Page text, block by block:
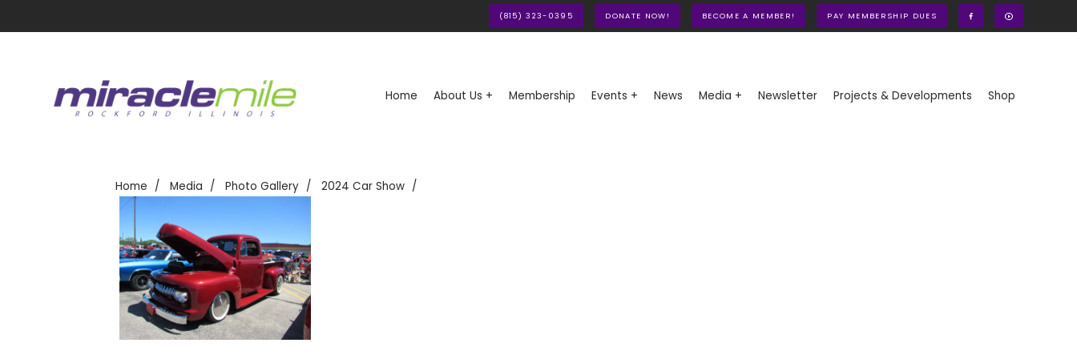
(815) 323-0395 DONATE NOW! BECOME A MEMBER! PAY MEMBERSHIP DUES
Home About Us + Membership Events + News Media + Newsletter Projects & Developments Shop
Home Media Photo Gallery 2024 Car Show